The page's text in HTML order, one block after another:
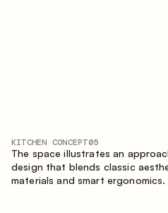
KITCHEN CONCEPT05
The space illustrates an
design that blends classic
materials and smart